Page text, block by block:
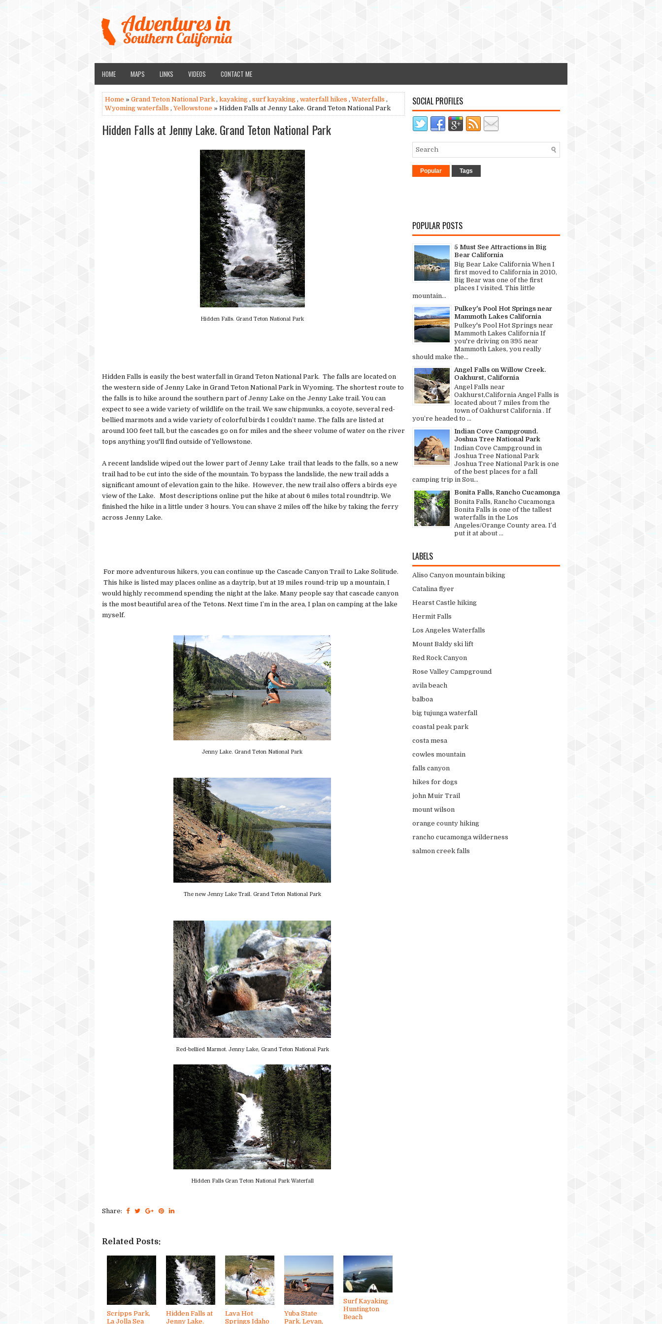
HOME MAPS LINKS VIDEOS CONTACT ME
Home » Grand Teton National Park, kayaking , surf kayaking , waterfall hikes , Waterfalls ,
Wyoming waterfalls , Yellowstone » Hidden Falls at Jenny Lake. Grand Teton National Park
Hidden Falls at Jenny Lake. Grand Teton National Park
Hidden Falls. Grand Teton National Park
Hidden Falls is easily the best waterfall in Grand Teton National Park. The falls are located on
the western side of Jenny Lake in Grand Teton National Park in Wyoming. The shortest route to
the falls is to hike around the southern part of Jenny Lake on the Jenny Lake trail. You can
expect to see a wide variety of wildlife on the trail. We saw chipmunks, a coyote, several red-
bellied marmots and a wide variety of colorful birds I couldn’t name. The falls are listed at
around 100 feet tall, but the cascades go on for miles and the sheer volume of water on the river
tops anything you'll find outside of Yellowstone.
A recent landslide wiped out the lower part of Jenny Lake trail that leads to the falls, so a new
trail had to be cut into the side of the mountain. To bypass the landslide, the new trail adds a
significant amount of elevation gain to the hike. However, the new trail also offers a birds eye
view of the Lake. Most descriptions online put the hike at about 6 miles total roundtrip. We
finished the hike in a little under 3 hours. You can shave 2 miles off the hike by taking the ferry
across Jenny Lake.
For more adventurous hikers, you can continue up the Cascade Canyon Trail to Lake Solitude.
This hike is listed may places online as a daytrip, but at 19 miles round-trip up a mountain, I
would highly recommend spending the night at the lake. Many people say that cascade canyon
is the most beautiful area of the Tetons. Next time I’m in the area, I plan on camping at the lake
myself.
Jenny Lake. Grand Teton National Park
The new Jenny Lake Trail. Grand Teton National Park
Red-bellied Marmot. Jenny Lake, Grand Teton National Park
Hidden Falls Gran Teton National Park Waterfall
Share:
Related Posts:
Scripps Park,
La Jolla Sea
Hidden Falls at
Jenny Lake.
Lava Hot
Springs Idaho
Yuba State
Park. Levan,
Surf Kayaking
Huntington
Beach
SOCIAL PROFILES
Popular Tags
POPULAR POSTS
5 Must See Attractions in Big
Bear California
Big Bear Lake California When I
first moved to California in 2010,
Big Bear was one of the first
places I visited. This little
mountain...
Pulkey's Pool Hot Springs near
Mammoth Lakes California
Pulkey's Pool Hot Springs near
Mammoth Lakes California If
you're driving on 395 near
Mammoth Lakes, you really
should make the...
Angel Falls on Willow Creek.
Oakhurst, California
Angel Falls near
Oakhurst,California Angel Falls is
located about 7 miles from the
town of Oakhurst California . If
you’re headed to ...
Indian Cove Campground.
Joshua Tree National Park
Indian Cove Campground in
Joshua Tree National Park
Joshua Tree National Park is one
of the best places for a fall
camping trip in Sou...
Bonita Falls, Rancho Cucamonga
Bonita Falls, Rancho Cucamonga
Bonita Falls is one of the tallest
waterfalls in the Los
Angeles/Orange County area. I’d
put it at about ...
LABELS
Aliso Canyon mountain biking
Catalina flyer
Hearst Castle hiking
Hermit Falls
Los Angeles Waterfalls
Mount Baldy ski lift
Red Rock Canyon
Rose Valley Campground
avila beach
balboa
big tujunga waterfall
coastal peak park
costa mesa
cowles mountain
falls canyon
hikes for dogs
john Muir Trail
mount wilson
orange county hiking
rancho cucamonga wilderness
salmon creek falls